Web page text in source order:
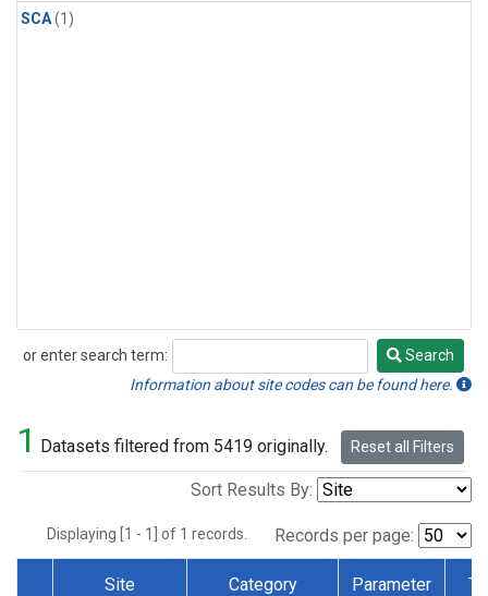
SCA(1)
or enter search term:
Search
Search
Information about site codes can be found here.
1 Datasets filtered from 5419 originally. Reset all Filters
Sort Results By:
Displaying [1 - 1] of 1 records. Records per page:
Site Category Parameter